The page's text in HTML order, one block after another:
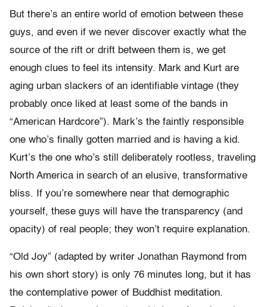
But there’s an entire world of emotion between these
guys, and even if we never discover exactly what the
source of the rift or drift between them is, we get
enough clues to feel its intensity. Mark and Kurt are
aging urban slackers of an identifiable vintage (they
probably once liked at least some of the bands in
“American Hardcore”). Mark’s the faintly responsible
one who’s finally gotten married and is having a kid.
Kurt’s the one who’s still deliberately rootless, traveling
North America in search of an elusive, transformative
bliss. If you’re somewhere near that demographic
yourself, these guys will have the transparency (and
opacity) of real people; they won’t require explanation.
“Old Joy” (adapted by writer Jonathan Raymond from
his own short story) is only 76 minutes long, but it has
the contemplative power of Buddhist meditation.